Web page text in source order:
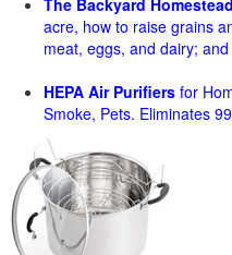
The Backyard
acre, how to raise grains
meat, eggs, and dairy;
HEPA Air Purifiers for
Smoke, Pets. Eliminates